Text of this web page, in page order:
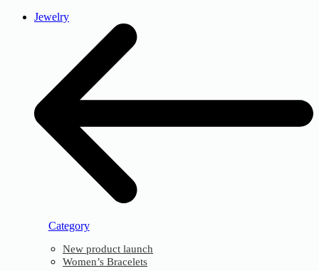
Jewelry
Category
New product launch
Women’s Bracelets